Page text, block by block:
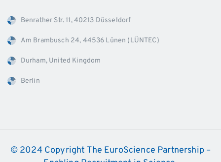
Benrather Str. 11, 40213 Düsseldorf
Am Brambusch 24, 44536 Lünen (LÜNTEC)
Durham, United Kingdom
Berlin
© 2024 Copyright The EuroScience Partnership –